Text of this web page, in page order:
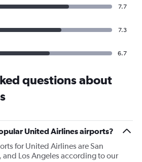
7.7
7.3
6.7
questions about
United Airlines airports?
for United Airlines are San
and Los Angeles according to our